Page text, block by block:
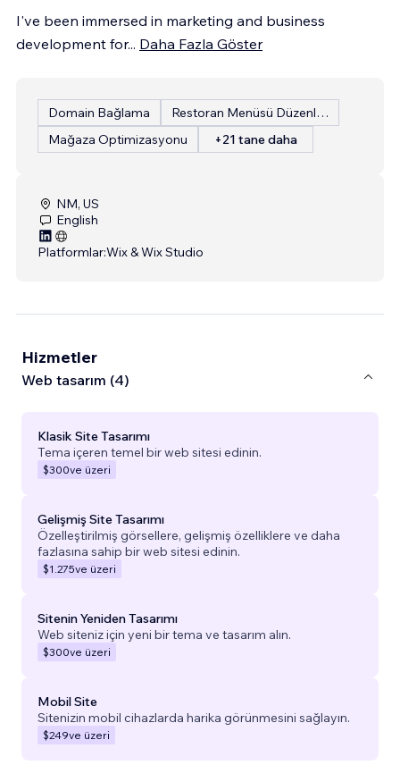
I've been immersed in marketing and business
development for... Daha Fazla Göster
Domain Bağlama
Restoran Menüsü Düzenleme
Mağaza Optimizasyonu
+21 tane daha
NM, US
English
Platformlar:Wix & Wix Studio
Hizmetler
Web tasarım (4)
Klasik Site Tasarımı
Tema içeren temel bir web sitesi edinin.
$300ve üzeri
Gelişmiş Site Tasarımı
Özelleştirilmiş görsellere, gelişmiş özelliklere ve daha
fazlasına sahip bir web sitesi edinin.
$1.275ve üzeri
Sitenin Yeniden Tasarımı
Web siteniz için yeni bir tema ve tasarım alın.
$300ve üzeri
Mobil Site
Sitenizin mobil cihazlarda harika görünmesini sağlayın.
$249ve üzeri